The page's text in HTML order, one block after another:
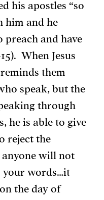
his apostles “so
him and he
preach and have
When Jesus
them
speak, but the
through
he is able to give
reject the
anyone will not
your words…it
the day of